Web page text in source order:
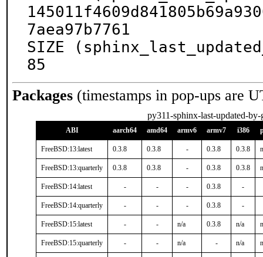
7aea97b7761
SIZE
85
Packages (timestamps in pop-ups are
py311-sphinx-last-updated-by-
ABI aarch64 amd64 armv6 armv7 i386
FreeBSD:13:latest 0.3.8 0.3.8 - 0.3.8 0.3.8
FreeBSD:13:quarterly 0.3.8 0.3.8 - 0.3.8 0.3.8
FreeBSD:14:latest - - - 0.3.8 -
FreeBSD:14:quarterly - - - 0.3.8 -
FreeBSD:15:latest - - n/a 0.3.8 n/a
FreeBSD:15:quarterly - - n/a - n/a